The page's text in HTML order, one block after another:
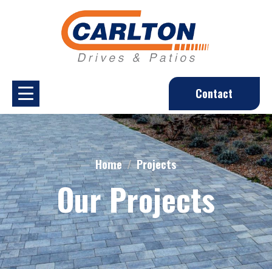
Contact
Home Projects
Our Projects